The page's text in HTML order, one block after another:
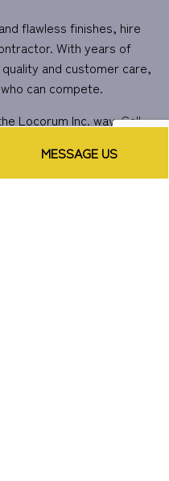
MESSAGE US
flawless finishes, hire
With years of
and customer care,
can compete.
Locorum Inc. way. Call
transforming your space.